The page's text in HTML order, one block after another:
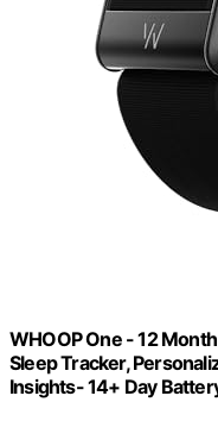
WHOOP One - 12
Sleep Tracker,
Insights- 14+ Day